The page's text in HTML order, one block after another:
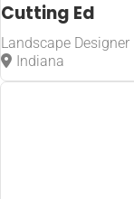
Cutting Ed
Landscape Designer
Indiana